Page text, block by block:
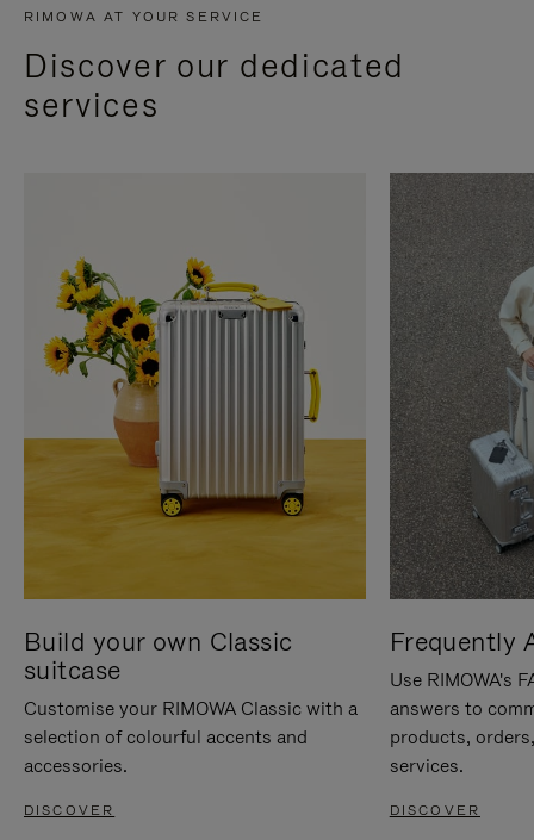
RIMOWA AT YOUR SERVICE
Discover our dedicated
services
Build your own Classic
suitcase
Customise your RIMOWA Classic with a
selection of colourful accents and
accessories.
DISCOVER
Frequently
Use RIMOWA's
answers to
products,
services.
DISCOVER